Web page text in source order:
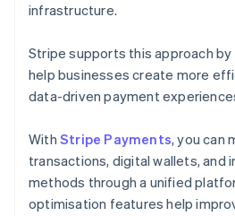
infrastructure.
Stripe supports this approach
help businesses create more
data-driven payment
With Stripe Payments, you can
transactions, digital wallets, and
methods through a unified
optimisation features help